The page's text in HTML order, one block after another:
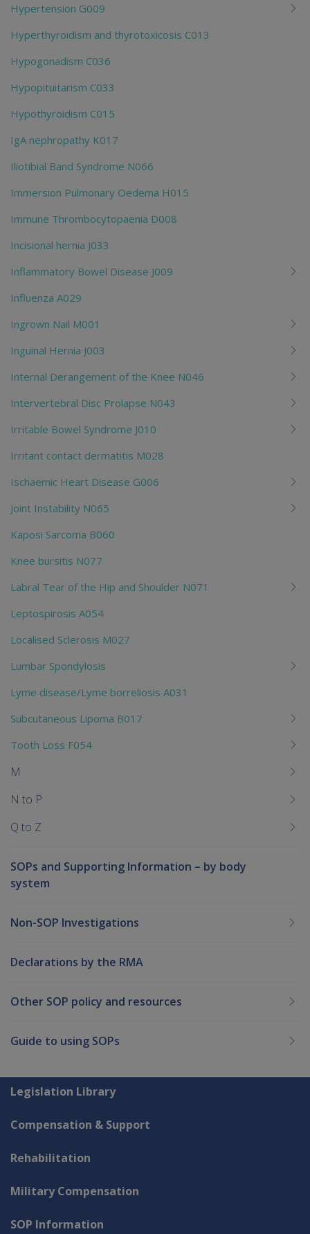
Hypertension G009
Hyperthyroidism and thyrotoxicosis C013
Hypogonadism C036
Hypopituitarism C033
Hypothyroidism C015
IgA nephropathy K017
Iliotibial Band Syndrome N066
Immersion Pulmonary Oedema H015
Immune Thrombocytopaenia D008
Incisional hernia J033
Inflammatory Bowel Disease J009
Influenza A029
Ingrown Nail M001
Inguinal Hernia J003
Internal Derangement of the Knee N046
Intervertebral Disc Prolapse N043
Irritable Bowel Syndrome J010
Irritant contact dermatitis M028
Ischaemic Heart Disease G006
Joint Instability N065
Kaposi Sarcoma B060
Knee bursitis N077
Labral Tear of the Hip and Shoulder N071
Leptospirosis A054
Localised Sclerosis M027
Lumbar Spondylosis
Lyme disease/Lyme borreliosis A031
Subcutaneous Lipoma B017
Tooth Loss F054
M
N to P
Q to Z
SOPs and Supporting Information – by body
system
Non-SOP Investigations
Declarations by the RMA
Other SOP policy and resources
Guide to using SOPs
Explore CLIK
Legislation Library
Compensation & Support
Rehabilitation
Military Compensation
SOP Information